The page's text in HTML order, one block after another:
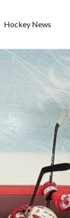
Hockey News